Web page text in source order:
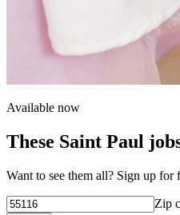
Available now
These Saint Paul
Want to see them all? Sign up for
Zip